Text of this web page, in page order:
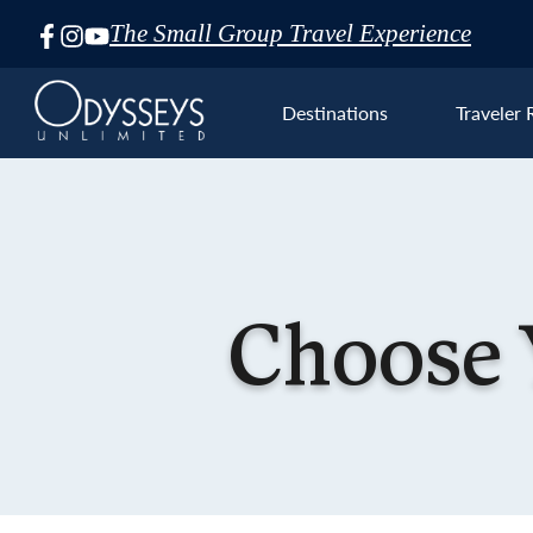
The Small Group Travel Experience
Skip
Navigation
Destinations Traveler